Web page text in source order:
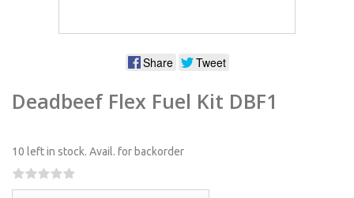
Share Tweet
Deadbeef Flex Fuel Kit DBF1
10 left in stock. Avail. for backorder